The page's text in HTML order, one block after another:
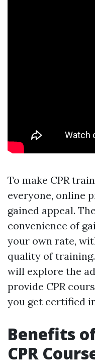
To make CPR
everyone, online
gained appeal.
convenience of
your own rate,
quality of
will explore the
provide CPR
you get certified
Benefits
CPR